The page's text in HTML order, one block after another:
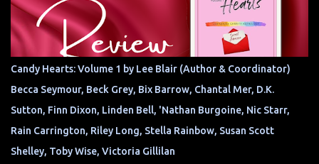
Candy Hearts: Volume 1 by Lee Blair (Author & Coordinator)
Becca Seymour, Beck Grey, Bix Barrow, Chantal Mer, D.K.
Sutton, Finn Dixon, Linden Bell, 'Nathan Burgoine, Nic Starr,
Rain Carrington, Riley Long, Stella Rainbow, Susan Scott
Shelley, Toby Wise, Victoria Gillilan